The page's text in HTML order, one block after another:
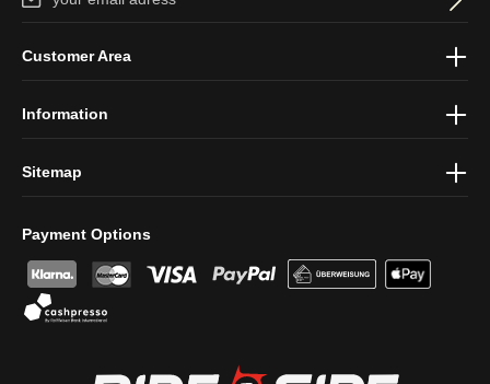
protection information
Payment Options
Customer Area
Information
Sitemap